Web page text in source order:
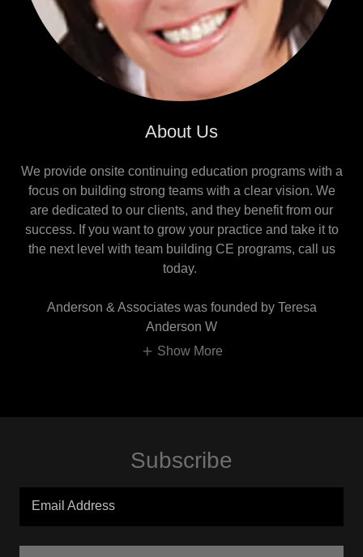
About Us
We provide onsite continuing education programs with a
focus on building strong teams with a clear vision. We
are dedicated to our clients, and they benefit from our
success. If you want to grow your practice and take it to
the next level with team building CE programs, call us
today.
Anderson & Associates was founded by Teresa
Anderson W
Show More
Subscribe
Email Address